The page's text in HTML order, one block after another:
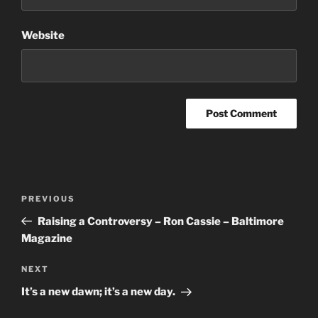
Website
Previous
Post
PREVIOUS
Raising a Controversy – Ron Cassie – Baltimore
Magazine
Next
Post
NEXT
It’s a new dawn; it’s a new day.